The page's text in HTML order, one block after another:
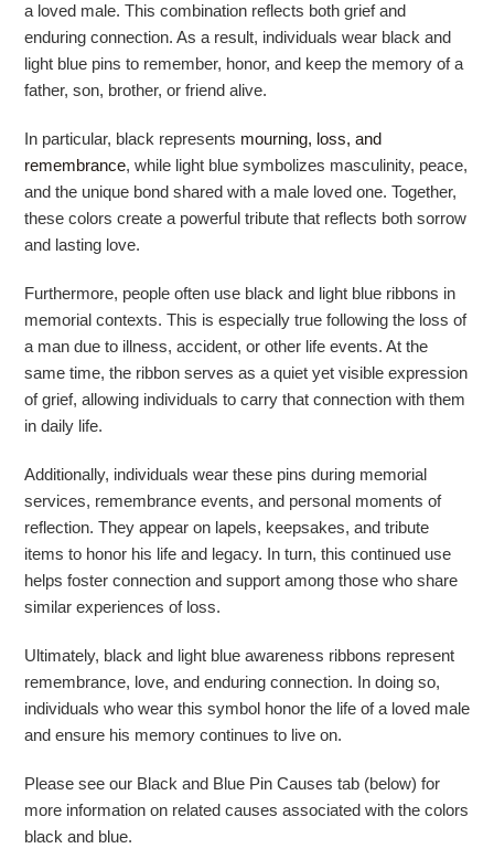
a loved male. This combination reflects both grief and
enduring connection. As a result, individuals wear black and
light blue pins to remember, honor, and keep the memory of a
father, son, brother, or friend alive.
In particular, black represents mourning, loss, and
remembrance, while light blue symbolizes masculinity, peace,
and the unique bond shared with a male loved one. Together,
these colors create a powerful tribute that reflects both sorrow
and lasting love.
Furthermore, people often use black and light blue ribbons in
memorial contexts. This is especially true following the loss of
a man due to illness, accident, or other life events. At the
same time, the ribbon serves as a quiet yet visible expression
of grief, allowing individuals to carry that connection with them
in daily life.
Additionally, individuals wear these pins during memorial
services, remembrance events, and personal moments of
reflection. They appear on lapels, keepsakes, and tribute
items to honor his life and legacy. In turn, this continued use
helps foster connection and support among those who share
similar experiences of loss.
Ultimately, black and light blue awareness ribbons represent
remembrance, love, and enduring connection. In doing so,
individuals who wear this symbol honor the life of a loved male
and ensure his memory continues to live on.
Please see our Black and Blue Pin Causes tab (below) for
more information on related causes associated with the colors
black and blue.